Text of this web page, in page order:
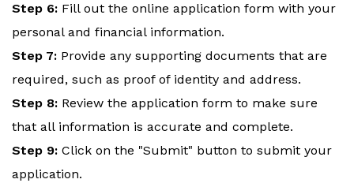
Step 6: Fill out the online application form with your
personal and financial information.
Step 7: Provide any supporting documents that are
required, such as proof of identity and address.
Step 8: Review the application form to make sure
that all information is accurate and complete.
Step 9: Click on the "Submit" button to submit your
application.